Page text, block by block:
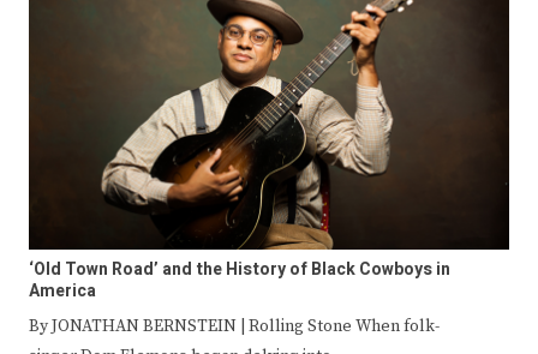
‘Old Town Road’ and the History of Black Cowboys in
America
By JONATHAN BERNSTEIN | Rolling Stone When folk-